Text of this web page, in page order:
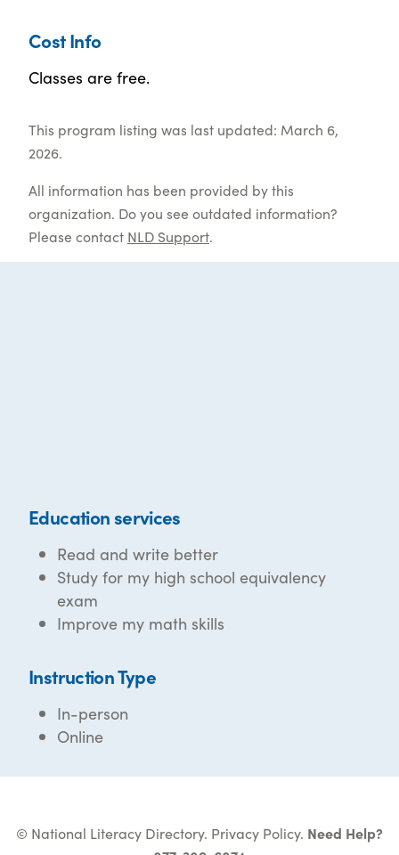
Cost Info
Classes are free.
This program listing was last updated: March 6,
2026.
All information has been provided by this
organization. Do you see outdated information?
Please contact NLD Support.
Education services
Read and write better
Study for my high school equivalency
exam
Improve my math skills
Instruction Type
In-person
Online
© National Literacy Directory. Privacy Policy. Need Help?